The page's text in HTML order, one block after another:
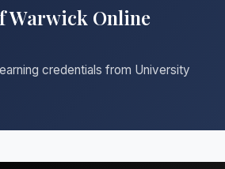
Warwick Online
credentials from University